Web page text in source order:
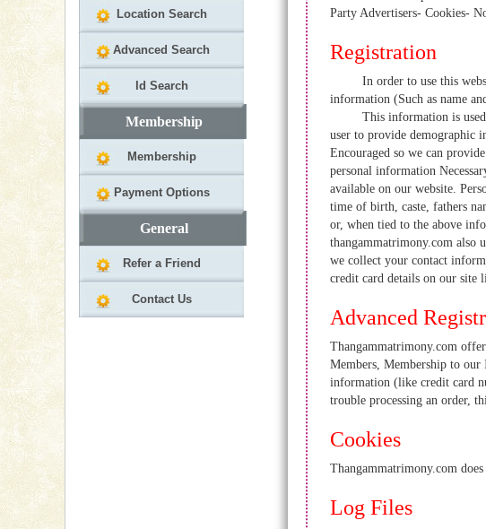
Location Search
Advanced Search
Id Search
Membership
Membership
Payment Options
General
Refer a Friend
Contact Us
Party Advertisers- Cookies-
Registration
In order to use this
information (Such as name
This information is used to
user to provide demographic
Encouraged so we can
personal information
available on our website.
time of birth, caste, fathers
or, when tied to the above
thangammatrimony.com also
we collect your contact
credit card details on our site
Advanced
Thangammatrimony.com
Members, Membership to
information (like credit card
trouble processing an order,
Cookies
Thangammatrimony.com
Log Files